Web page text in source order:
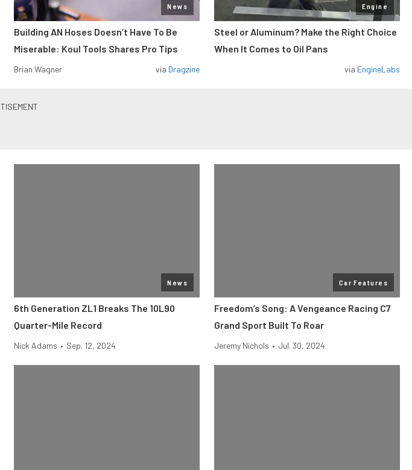
News
Building AN Hoses Doesn’t Have To Be
Miserable: Koul Tools Shares Pro Tips
Brian Wagner via Dragzine
Engine
Steel or Aluminum? Make the Right Choice
When It Comes to Oil Pans
via EngineLabs
News
6th Generation ZL1 Breaks The 10L90
Quarter-Mile Record
Nick Adams • Sep. 12, 2024
Car Features
Freedom’s Song: A Vengeance Racing C7
Grand Sport Built To Roar
Jeremy Nichols • Jul. 30, 2024